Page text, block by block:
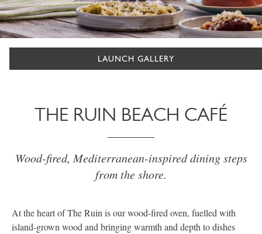
LAUNCH GALLERY
THE RUIN BEACH CAFÉ
Wood-fired, Mediterranean-inspired dining steps
from the shore.
At the heart of The Ruin is our wood-fired oven, fuelled with
island-grown wood and bringing warmth and depth to dishes